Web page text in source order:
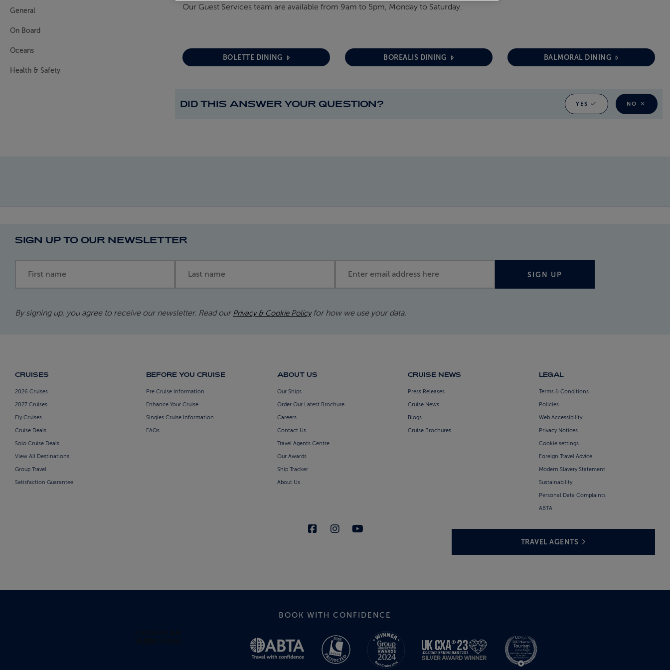
General
On Board
Oceans
Health & Safety
Our Guest Services team are available from 9am to 5pm, Monday to Saturday.
BOLETTE DINING BOREALIS DINING BALMORAL DINING
DID THIS ANSWER YOUR QUESTION? YES NO
SIGN UP TO OUR NEWSLETTER
SIGN UP
By signing up, you agree to receive our newsletter. Read our Privacy & Cookie Policyfor how we use your data.
CRUISES
2026 Cruises
2027 Cruises
Fly Cruises
Cruise Deals
Solo Cruise Deals
View All Destinations
Group Travel
Satisfaction Guarantee
BEFORE YOU CRUISE
Pre Cruise Information
Enhance Your Cruise
Singles Cruise Information
FAQs
ABOUT US
Our Ships
Order Our Latest Brochure
Careers
Contact Us
Travel Agents Centre
Our Awards
Ship Tracker
About Us
CRUISE NEWS
Press Releases
Cruise News
Blogs
Cruise Brochures
LEGAL
Terms & Conditions
Policies
Web Accessibility
Privacy Notices
Cookie settings
Foreign Travel Advice
Modern Slavery Statement
Sustainability
Personal Data Complaints
ABTA
TRAVEL AGENTS
BOOK WITH CONFIDENCE